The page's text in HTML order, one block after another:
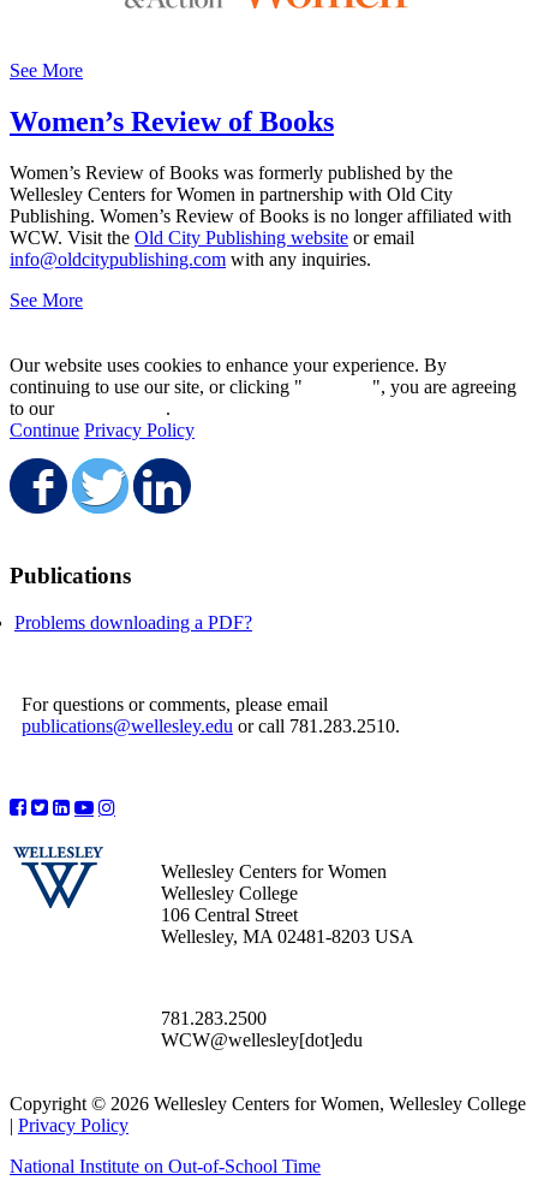
See More
Women’s Review of Books
Women’s Review of Books was formerly published by the
Wellesley Centers for Women in partnership with Old City
Publishing. Women’s Review of Books is no longer affiliated with
WCW. Visit the Old City Publishing website or email
info@oldcitypublishing.com with any inquiries.
See More
Our website uses cookies to enhance your experience. By
continuing to use our site, or clicking "
", you are agreeing
to our
.
Continue Privacy Policy
Share on Facebook
Share on Twitter
Publications
Problems downloading a PDF?
For questions or comments, please email
publications@wellesley.edu or call 781.283.2510.
Wellesley Centers for Women
Wellesley College
106 Central Street
Wellesley, MA 02481-8203 USA
781.283.2500
WCW@wellesley[dot]edu
Copyright © 2026 Wellesley Centers for Women, Wellesley College
| Privacy Policy
National Institute on Out-of-School Time